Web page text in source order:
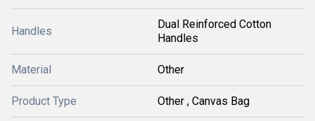
Handles
Dual Reinforced Cotton
Handles
Material Other
Product Type Other , Canvas Bag